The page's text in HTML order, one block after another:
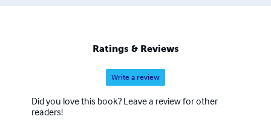
Ratings & Reviews
Write a review
Did you love this book? Leave a review for other
readers!